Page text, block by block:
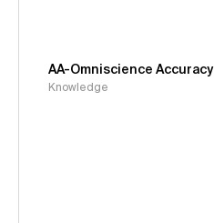
AA-Omniscience Accuracy
Knowledge